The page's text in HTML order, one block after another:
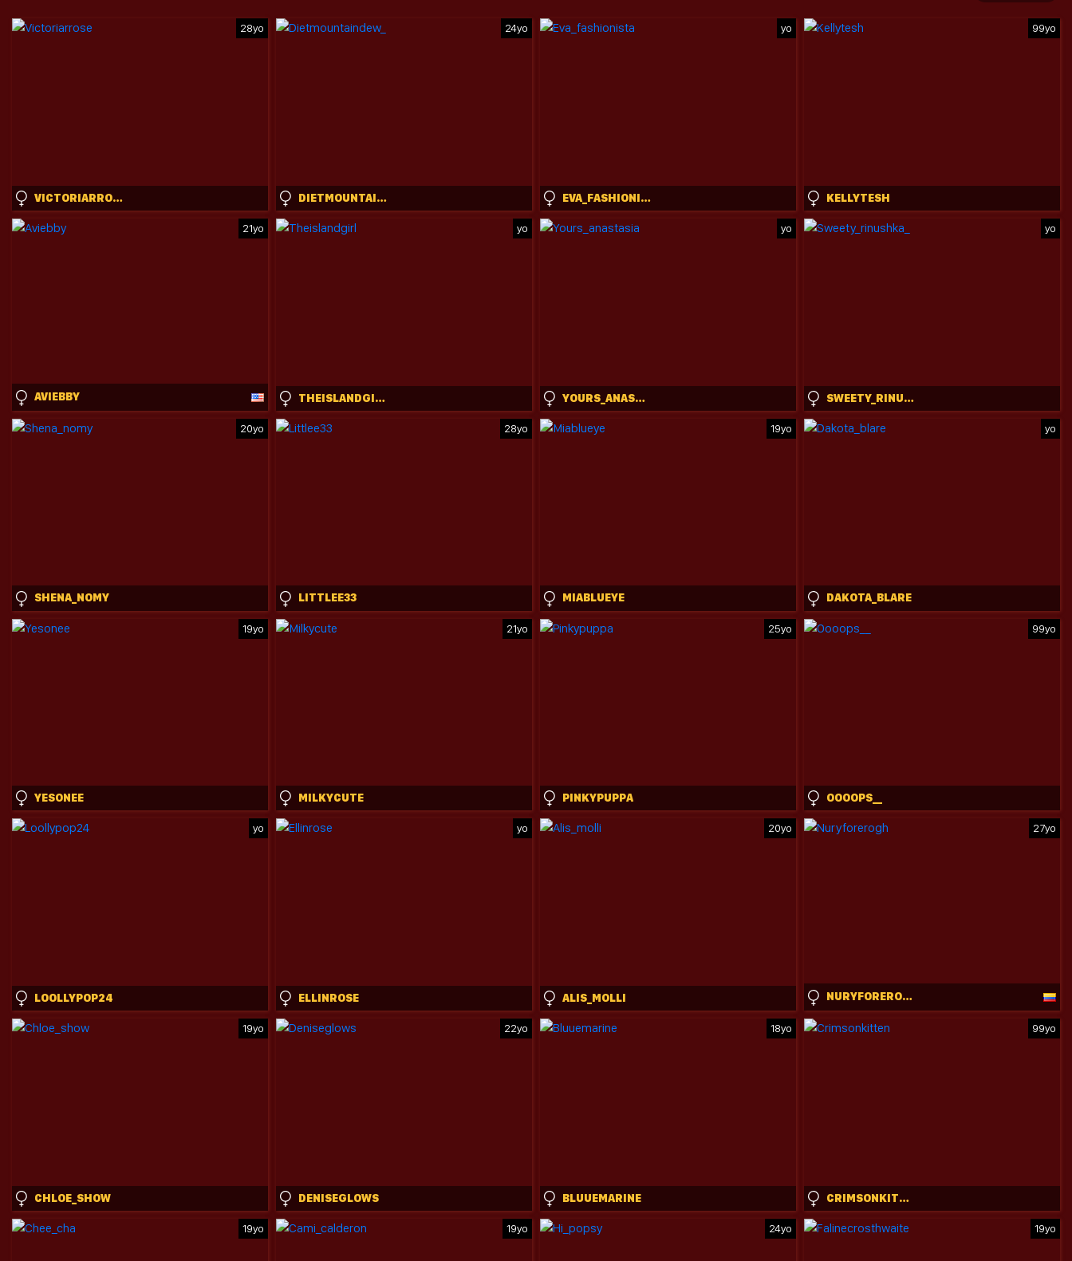
28yo
VICTORIARROSE
24yo
DIETMOUNTAINDEW_
yo
EVA_FASHIONISTA
99yo
KELLYTESH
21yo
AVIEBBY
yo
THEISLANDGIRL
yo
YOURS_ANASTASIA
yo
SWEETY_RINUSHKA_
20yo
SHENA_NOMY
28yo
LITTLEE33
19yo
MIABLUEYE
yo
DAKOTA_BLARE
19yo
YESONEE
21yo
MILKYCUTE
25yo
PINKYPUPPA
99yo
OOOOPS__
yo
LOOLLYPOP24
yo
ELLINROSE
20yo
ALIS_MOLLI
27yo
NURYFOREROGH
19yo
CHLOE_SHOW
22yo
DENISEGLOWS
18yo
BLUUEMARINE
99yo
CRIMSONKITTEN
19yo 19yo 24yo 19yo